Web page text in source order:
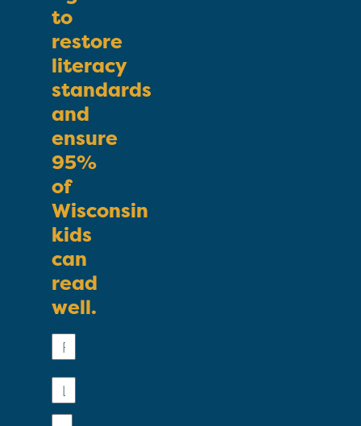
to
restore
literacy
standards
and
ensure
95%
of
Wisconsin
kids
can
read
well.